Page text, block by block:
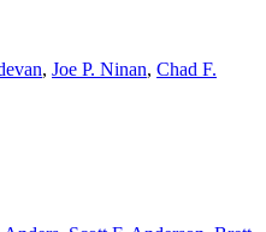
, Joe P. Ninan, Chad F.